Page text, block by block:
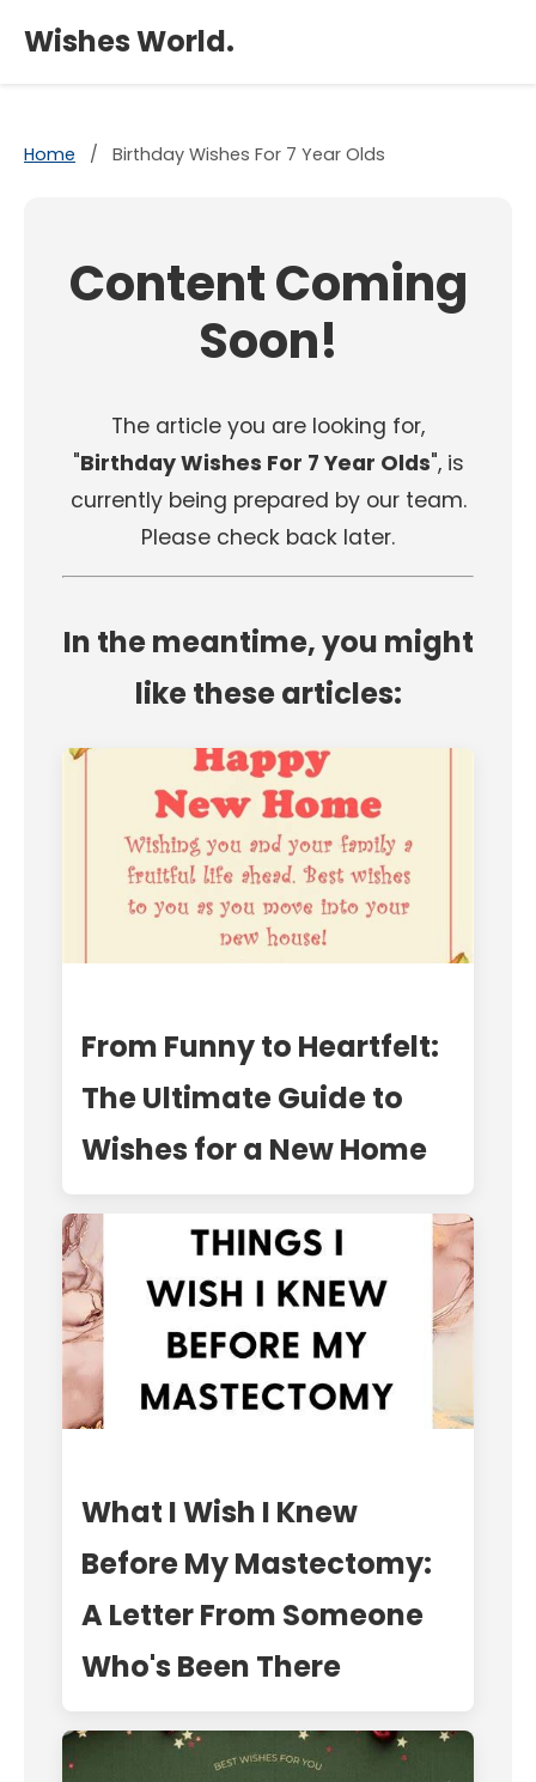
Wishes World.
Home / Birthday Wishes For 7 Year Olds
Content Coming
Soon!
The article you are looking for,
"Birthday Wishes For 7 Year Olds", is
currently being prepared by our team.
Please check back later.
In the meantime, you might
like these articles:
From Funny to Heartfelt:
The Ultimate Guide to
Wishes for a New Home
What I Wish I Knew
Before My Mastectomy:
A Letter From Someone
Who's Been There